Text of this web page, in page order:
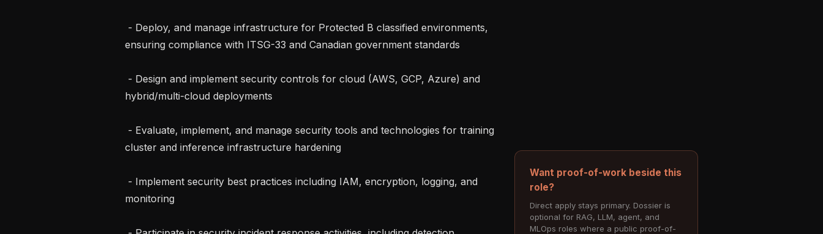
ensuring compliance with ITSG-33 and Canadian government standards
hybrid/multi-cloud deployments
cluster and inference infrastructure hardening
monitoring
Want proof-of-work beside this
role?
Direct apply stays primary. Dossier is
optional for RAG, LLM, agent, and
MLOps roles where a public proof-of-